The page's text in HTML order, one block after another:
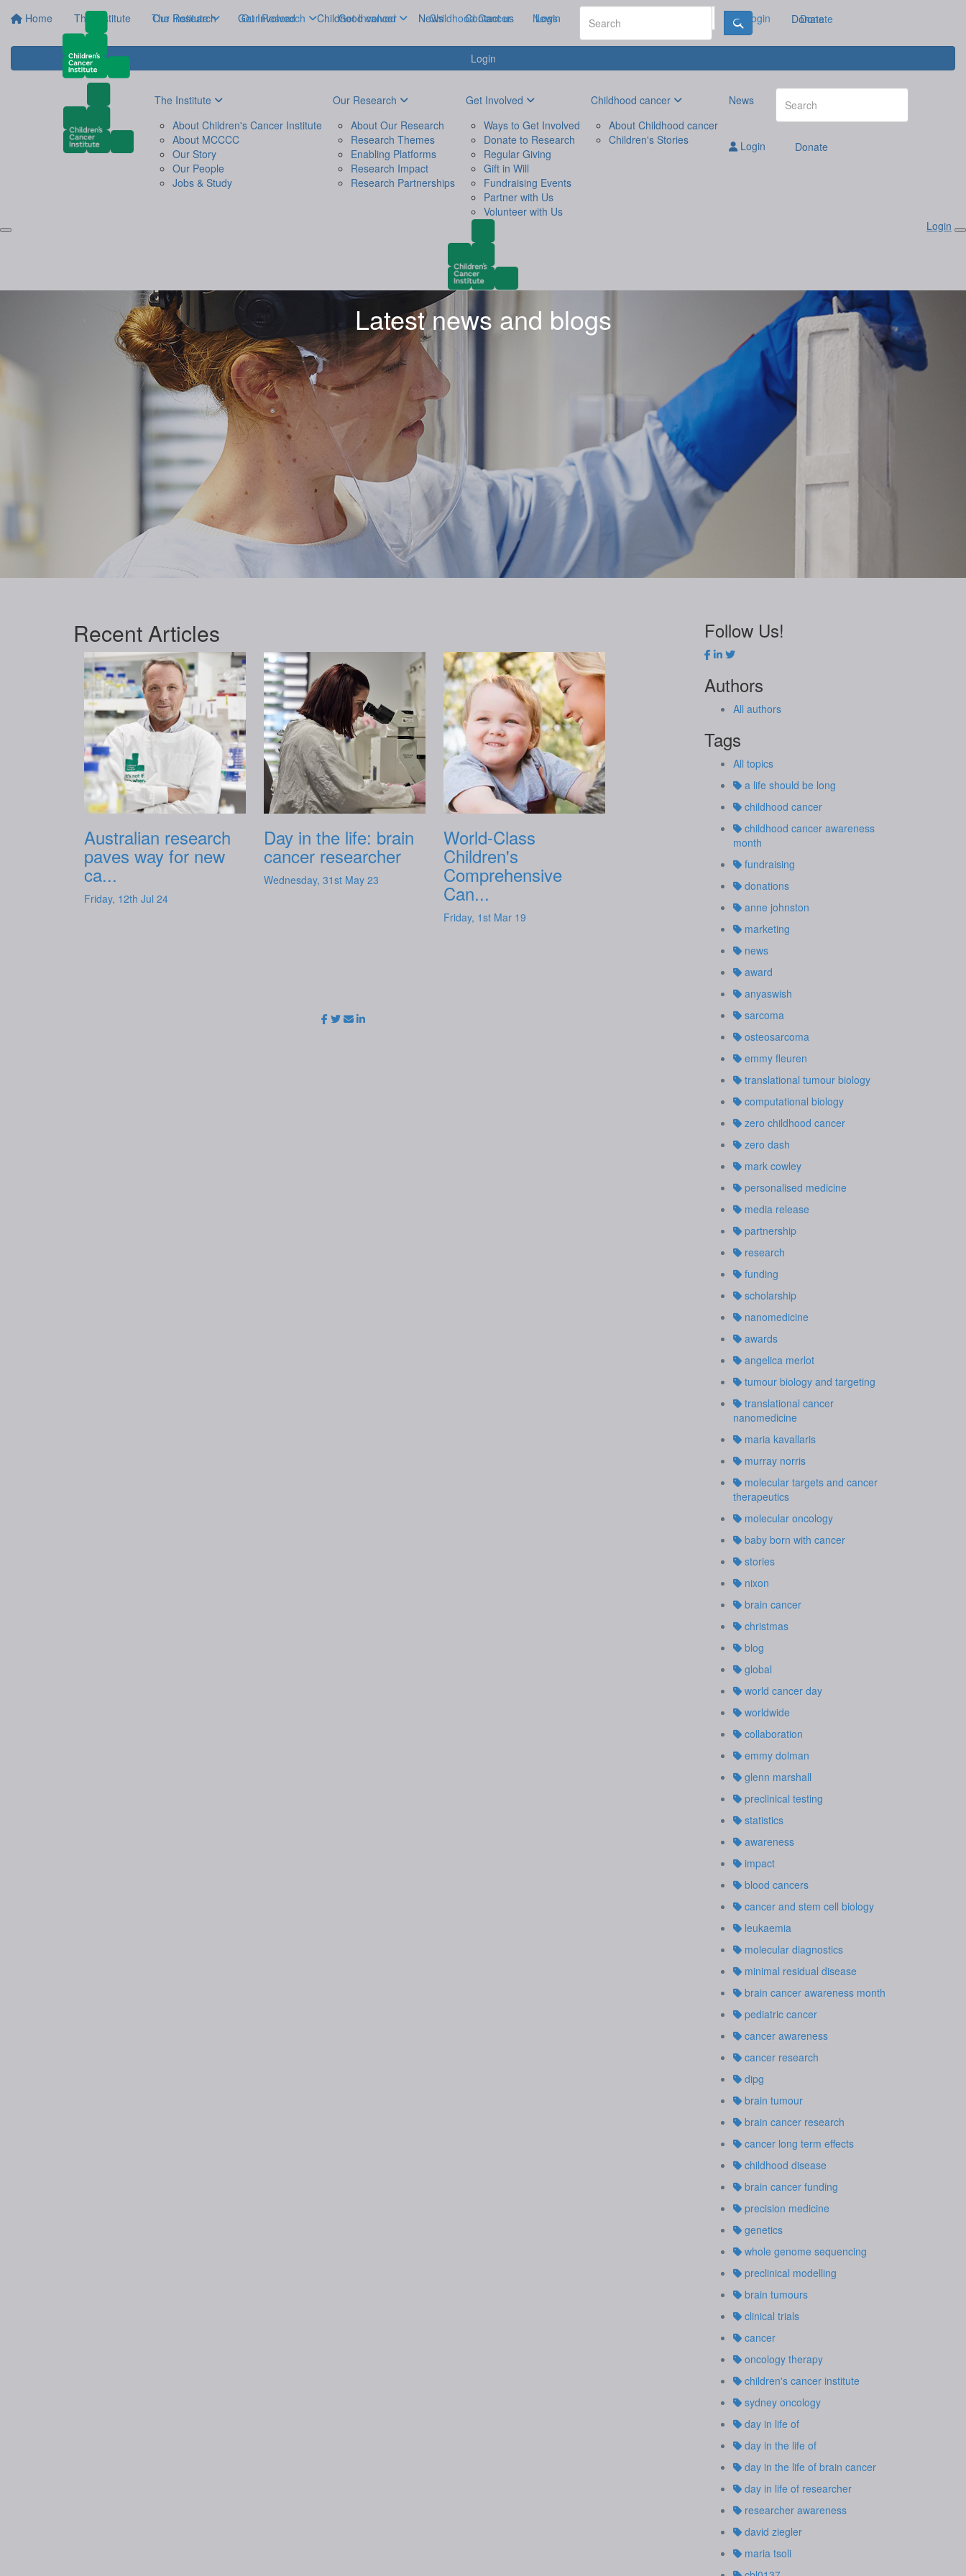
Home The Institute Our Research Get Involved Childhood cancer News Contact us Login Donate
Login
The Institute Our Research Get Involved Childhood Cancer News Login Donate
The Institute
About Children's Cancer Institute
About MCCCC
Our Story
Our People
Jobs & Study
Our Research
About Our Research
Research Themes
Enabling Platforms
Research Impact
Research Partnerships
Get Involved
Ways to Get Involved
Donate to Research
Regular Giving
Gift in Will
Fundraising Events
Partner with Us
Volunteer with Us
Childhood cancer
About Childhood cancer
Children's Stories
News
Login Donate
Login
Latest news and blogs
RecentArticles
Australian research
paves way for new
ca...
Friday, 12th Jul 24
Day in the life: brain
cancer researcher
Wednesday, 31st May 23
World-Class
Children's
Comprehensive
Can...
Friday, 1st Mar 19
Follow Us!
Authors
All authors
Tags
All topics
a life should be long
childhood cancer
childhood cancer awareness
month
fundraising
donations
anne johnston
marketing
news
award
anyaswish
sarcoma
osteosarcoma
emmy fleuren
translational tumour biology
computational biology
zero childhood cancer
zero dash
mark cowley
personalised medicine
media release
partnership
research
funding
scholarship
nanomedicine
awards
angelica merlot
tumour biology and targeting
translational cancer
nanomedicine
maria kavallaris
murray norris
molecular targets and cancer
therapeutics
molecular oncology
baby born with cancer
stories
nixon
brain cancer
christmas
blog
global
world cancer day
worldwide
collaboration
emmy dolman
glenn marshall
preclinical testing
statistics
awareness
impact
blood cancers
cancer and stem cell biology
leukaemia
molecular diagnostics
minimal residual disease
brain cancer awareness month
pediatric cancer
cancer awareness
cancer research
dipg
brain tumour
brain cancer research
cancer long term effects
childhood disease
brain cancer funding
precision medicine
genetics
whole genome sequencing
preclinical modelling
brain tumours
clinical trials
cancer
oncology therapy
children's cancer institute
sydney oncology
day in life of
day in the life of
day in the life of brain cancer
day in life of researcher
researcher awareness
david ziegler
maria tsoli